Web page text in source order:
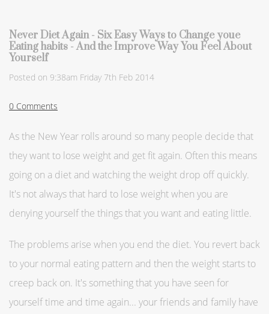
Never Diet Again - Six Easy Ways to Change youe
Eating habits - And the Improve Way You Feel About
Yourself
Posted on 9:38am Friday 7th Feb 2014
0 Comments
As the New Year rolls around so many people decide that
they want to lose weight and get fit again. Often this means
going on a diet and watching the weight drop off quickly.
It's not always that hard to lose weight when you are
denying yourself the things that you want and eating little.
The problems arise when you end the diet. You revert back
to your normal eating pattern and then the weight starts to
creep back on. It's something that you have seen for
yourself time and time again... your friends and family have